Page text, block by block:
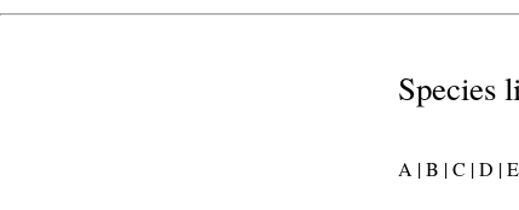
Species
A |B |C |D |